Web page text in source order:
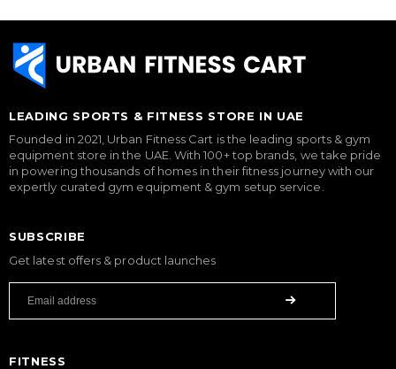
LEADING SPORTS & FITNESS STORE IN UAE
Founded in 2021, Urban Fitness Cart is the leading sports & gym
equipment store in the UAE. With 100+ top brands, we take pride
in powering thousands of homes in their fitness journey with our
expertly curated gym equipment & gym setup service.
SUBSCRIBE
Get latest offers & product launches
FITNESS